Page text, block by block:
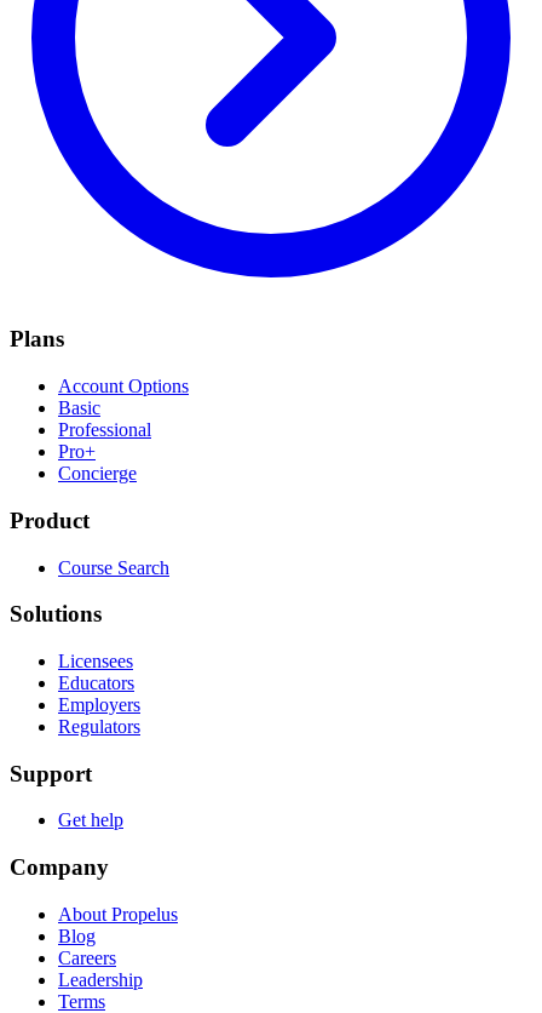
Plans
Account Options
Basic
Professional
Pro+
Concierge
Product
Course Search
Solutions
Licensees
Educators
Employers
Regulators
Support
Get help
Company
About Propelus
Blog
Careers
Leadership
Terms